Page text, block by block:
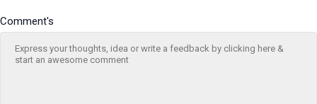
Comment's